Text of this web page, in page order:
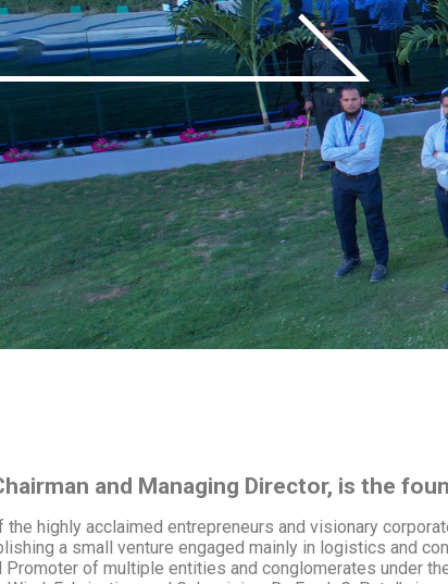
and Managing Director, is the
the highly acclaimed entrepreneurs and visionary
a small venture engaged mainly in logistics and
Promoter of multiple entities and conglomerates under